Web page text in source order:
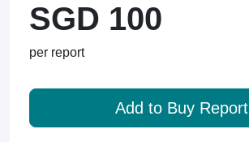
SGD 100
per report
Add to Buy Report